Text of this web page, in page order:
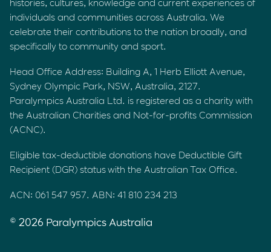
histories, cultures, knowledge and current experiences of
individuals and communities across Australia. We
celebrate their contributions to the nation broadly, and
specifically to community and sport.
Head Office Address: Building A, 1 Herb Elliott Avenue,
Sydney Olympic Park, NSW, Australia, 2127.
Paralympics Australia Ltd. is registered as a charity with
the Australian Charities and Not-for-profits Commission
(ACNC).
Eligible tax-deductible donations have Deductible Gift
Recipient (DGR) status with the Australian Tax Office.
ACN: 061 547 957. ABN: 41 810 234 213
© 2026 Paralympics Australia